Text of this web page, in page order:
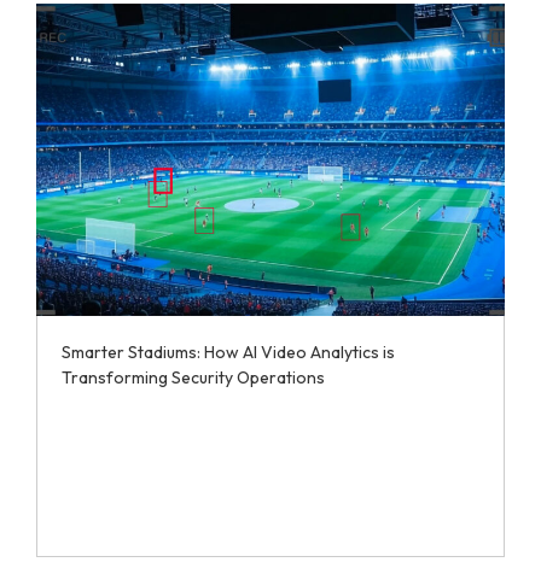
Smarter Stadiums: How AI Video Analytics is
Transforming Security Operations